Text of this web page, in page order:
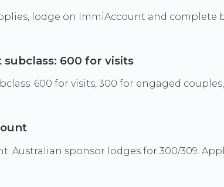
lodge on ImmiAccount and complete
600 for visits
600 for visits, 300 for engaged
Australian sponsor lodges for 300/309.